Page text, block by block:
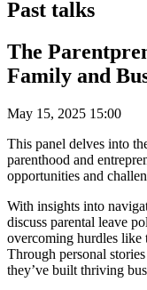
Past talks
The
Family and
May 15, 2025 15:00
This panel delves into
parenthood and
opportunities and
With insights into
discuss parental leave
overcoming hurdles like
Through personal
they’ve built thriving